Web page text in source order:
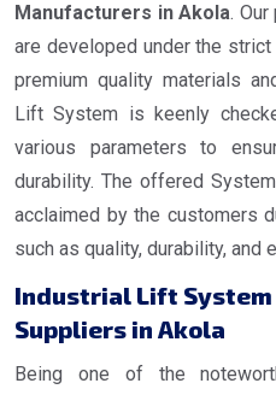
Manufacturers in Akola.
are developed under the
premium quality materials
Lift System is keenly
various parameters to
durability. The offered
acclaimed by the customers
such as quality, durability, and
Industrial Lift
Suppliers in Akola
Being one of the